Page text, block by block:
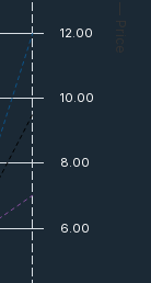
— Price
6.00
8.00
10.00
12.00